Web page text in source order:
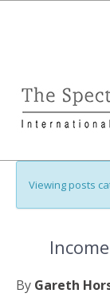
Viewing posts
By Gareth